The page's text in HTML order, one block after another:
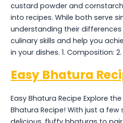
custard powder and
into recipes. While both serve
understanding their
culinary skills and help you
in your dishes. 1. Composition:
Easy Bhatura
Easy Bhatura Recipe Explore
Bhatura Recipe! With just a